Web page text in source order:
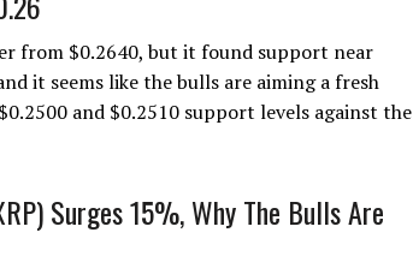
from $0.2640, but it found support near
it seems like the bulls are aiming a fresh
and $0.2510 support levels against the
Surges 15%, Why The Bulls Are